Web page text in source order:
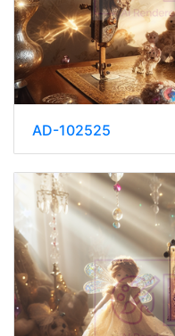
AD-102525